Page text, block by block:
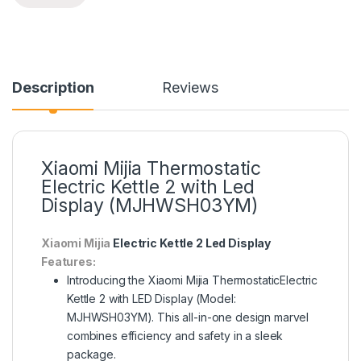
Description Reviews
Xiaomi Mijia Thermostatic
Electric Kettle 2 with Led
Display (MJHWSH03YM)
Xiaomi Mijia Electric Kettle 2 Led Display
Features:
Introducing the Xiaomi Mijia ThermostaticElectric
Kettle 2 with LED Display (Model:
MJHWSH03YM). This all-in-one design marvel
combines efficiency and safety in a sleek
package.